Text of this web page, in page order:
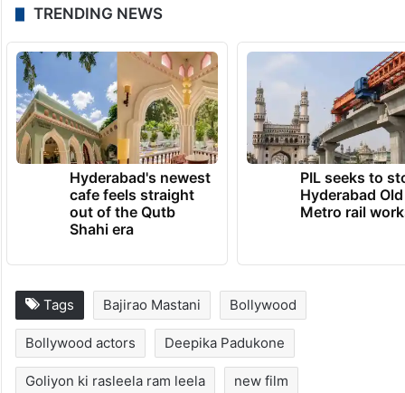
‘Heeramandi’. The star-studded series
features talented actors like Manisha
Koirala, Sonakshi Sinha, Aditi Rao Hydari,
Richa Chadha, Sanjeeda Sheikh, and
Sharmin Segal.
TRENDING NEWS
Hyderabad's newest
cafe feels straight
out of the Qutb
Shahi era